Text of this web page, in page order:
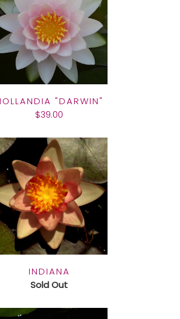
"DARWIN"
$39.00
INDIANA
Sold Out